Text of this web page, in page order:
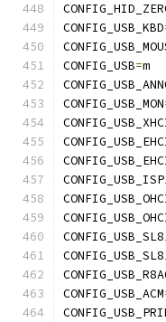
CONFIG_USB_KBD
CONFIG_USB=m
CONFIG_USB_MON
CONFIG_USB_ACM